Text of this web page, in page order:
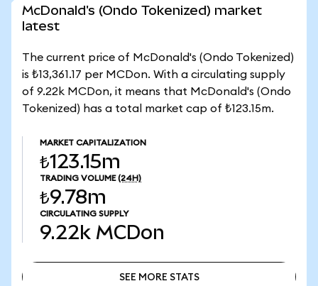
McDonald's (Ondo Tokenized) market
latest
The current price of McDonald's (Ondo Tokenized)
is ₺13,361.17 per MCDon. With a circulating supply
of 9.22k MCDon, it means that McDonald's (Ondo
Tokenized) has a total market cap of ₺123.15m.
MARKET CAPITALIZATION
₺123.15m
TRADING VOLUME (24H)
₺9.78m
CIRCULATING SUPPLY
9.22k MCDon
SEE MORE STATS